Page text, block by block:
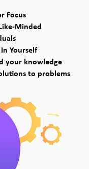
Focus
Minded
In Yourself
your knowledge
to problems